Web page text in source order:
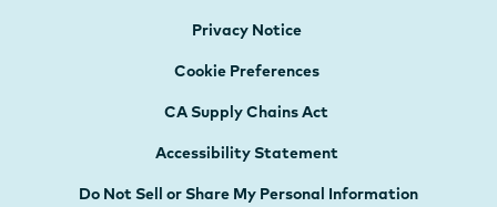
Privacy Notice
Cookie Preferences
CA Supply Chains Act
Accessibility Statement
Do Not Sell or Share My Personal Information